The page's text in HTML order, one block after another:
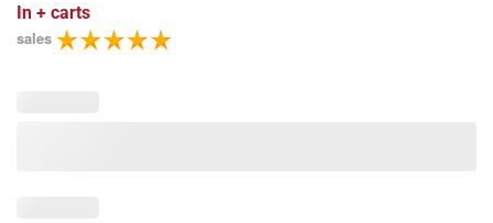
In + carts
sales